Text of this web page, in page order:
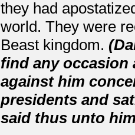
they had
world. They were
Beast kingdom.
find any occasion
against him
presidents and
said thus unto